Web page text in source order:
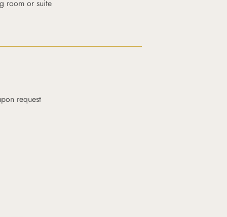
room or suite
request